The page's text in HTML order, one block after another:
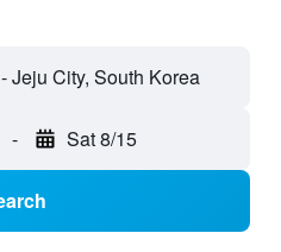
Jeju City, South Korea
- Sat 8/15